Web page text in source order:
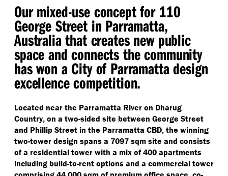
Our mixed-use concept for 110
George Street in Parramatta,
Australia that creates new public
space and connects the community
has won a City of Parramatta design
excellence competition.
Located near the Parramatta River on Dharug
Country, on a two-sided site between George Street
and Phillip Street in the Parramatta CBD, the winning
two-tower design spans a 7097 sqm site and consists
of a residential tower with a mix of 400 apartments
including build-to-rent options and a commercial tower